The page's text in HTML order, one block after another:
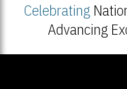
Celebrating
Advancing